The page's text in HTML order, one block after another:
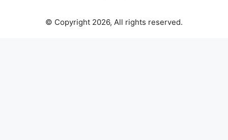
© Copyright 2026, All rights reserved.